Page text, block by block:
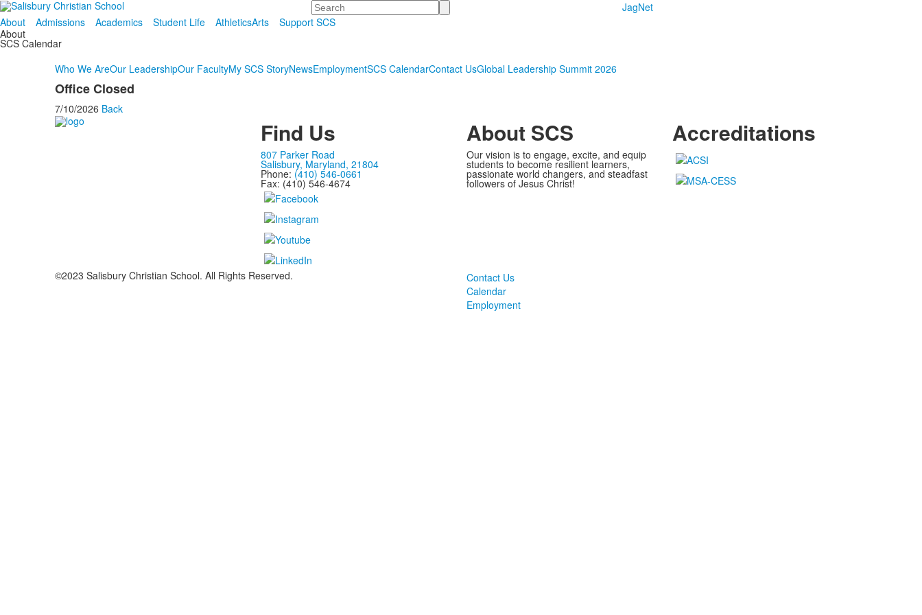
Search
JagNet
About
Admissions Academics Student Life AthleticsArts
Support SCS
About
SCS Calendar
Who We AreOur LeadershipOur FacultyMy SCS StoryNewsEmploymentSCS CalendarContact UsGlobal Leadership Summit 2026
Office Closed
7/10/2026 Back
Find Us
807 Parker Road
Salisbury, Maryland, 21804
Phone: (410) 546-0661
Fax: (410) 546-4674
About SCS
Our vision is to engage, excite, and equip
students to become resilient learners,
passionate world changers, and steadfast
followers of Jesus Christ!
Accreditations
©2023 Salisbury Christian School. All Rights Reserved.
Contact Us
Calendar
Employment